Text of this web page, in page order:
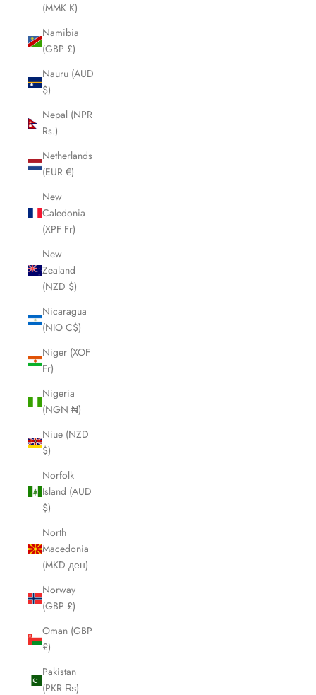
(MMK K)
Namibia
(GBP £)
Nauru (AUD
$)
Nepal (NPR
Rs.)
Netherlands
(EUR €)
New
Caledonia
(XPF Fr)
New
Zealand
(NZD $)
Nicaragua
(NIO C$)
Niger (XOF
Fr)
Nigeria
(NGN ₦)
Niue (NZD
$)
Norfolk
Island (AUD
$)
North
Macedonia
(MKD ден)
Norway
(GBP £)
Oman (GBP
£)
Pakistan
(PKR ₨)